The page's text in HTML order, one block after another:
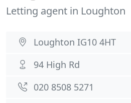
Letting agent in Loughton
Loughton IG10 4HT
94 High Rd
020 8508 5271